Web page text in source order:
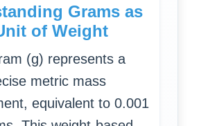
Grams as
of Weight
(g) represents a
metric mass
equivalent to 0.001